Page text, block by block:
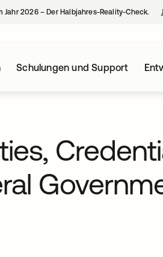
2026 – Der Halbjahres-Reality-Check.
Schulungen und Support
geöffnet